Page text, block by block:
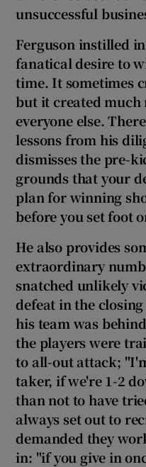
unsuccessful
Ferguson instilled
fanatical desire to
time. It sometimes
but it created
everyone else.
lessons from his
dismisses the pre-
grounds that your
plan for winning
before you set foot
He also provides
extraordinary
snatched unlikely
defeat in the
his team was
the players were
to all-out attack;
taker, if we're 1-2
than not to have
always set out to
demanded they
in: "if you give in